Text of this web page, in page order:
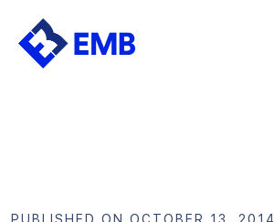
Skip
PUBLISHED ON OCTOBER 13, 2014